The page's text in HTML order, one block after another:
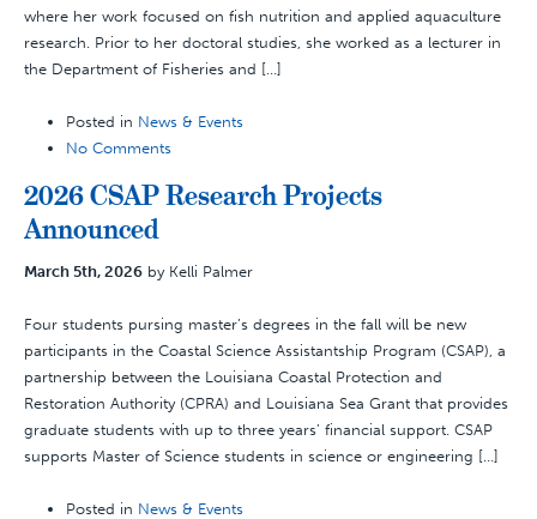
where her work focused on fish nutrition and applied aquaculture
research. Prior to her doctoral studies, she worked as a lecturer in
the Department of Fisheries and […]
Posted in News & Events
No Comments
2026 CSAP Research Projects
Announced
March 5th, 2026 by Kelli Palmer
Four students pursing master’s degrees in the fall will be new
participants in the Coastal Science Assistantship Program (CSAP), a
partnership between the Louisiana Coastal Protection and
Restoration Authority (CPRA) and Louisiana Sea Grant that provides
graduate students with up to three years’ financial support. CSAP
supports Master of Science students in science or engineering […]
Posted in News & Events